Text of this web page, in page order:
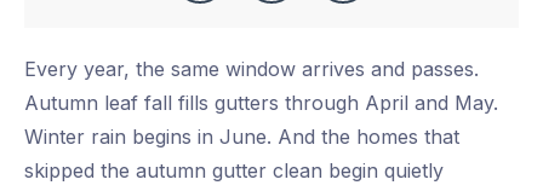
FacebookLinkedInTwitter
Every year, the same window arrives and passes.
Autumn leaf fall fills gutters through April and May.
Winter rain begins in June. And the homes that
skipped the autumn gutter clean begin quietly